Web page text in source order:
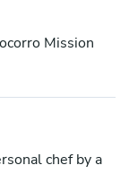
Mission
chef by a